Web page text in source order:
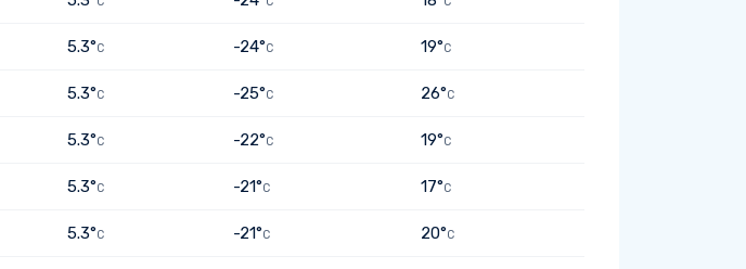
5.3°C -24°C 19°C
5.3°C -25°C 26°C
5.3°C -22°C 19°C
5.3°C -21°C 17°C
5.3°C -21°C 20°C